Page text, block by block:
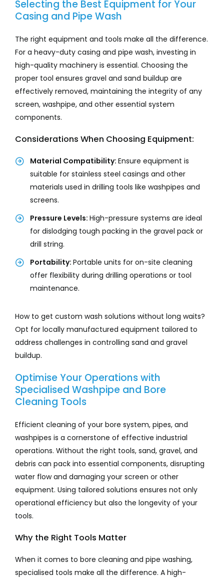
Selecting the Best Equipment for Your
Casing and Pipe Wash
The right equipment and tools make all the difference.
For a heavy-duty casing and pipe wash, investing in
high-quality machinery is essential. Choosing the
proper tool ensures gravel and sand buildup are
effectively removed, maintaining the integrity of any
screen, washpipe, and other essential system
components.
Considerations When Choosing Equipment:
Material Compatibility: Ensure equipment is
suitable for stainless steel casings and other
materials used in drilling tools like washpipes and
screens.
Pressure Levels: High-pressure systems are ideal
for dislodging tough packing in the gravel pack or
drill string.
Portability: Portable units for on-site cleaning
offer flexibility during drilling operations or tool
maintenance.
How to get custom wash solutions without long waits?
Opt for locally manufactured equipment tailored to
address challenges in controlling sand and gravel
buildup.
Optimise Your Operations with
Specialised Washpipe and Bore
Cleaning Tools
Efficient cleaning of your bore system, pipes, and
washpipes is a cornerstone of effective industrial
operations. Without the right tools, sand, gravel, and
debris can pack into essential components, disrupting
water flow and damaging your screen or other
equipment. Using tailored solutions ensures not only
operational efficiency but also the longevity of your
tools.
Why the Right Tools Matter
When it comes to bore cleaning and pipe washing,
specialised tools make all the difference. A high-